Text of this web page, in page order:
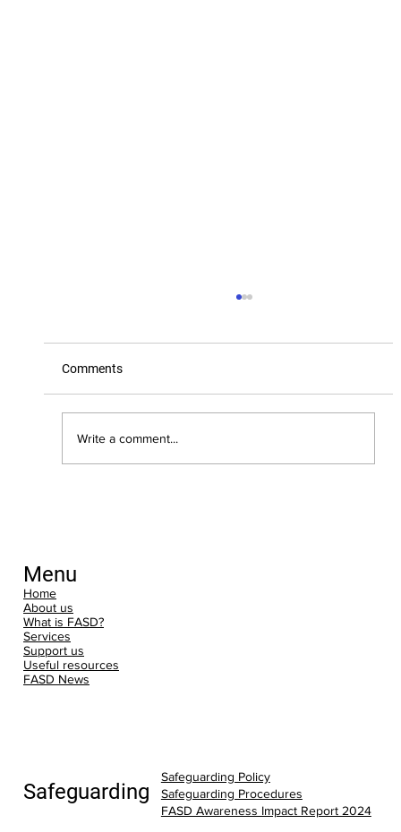
Comments
Write a comment...
Safeguarding
Menu
Home
About us
What is FASD?
Services
Support us
Useful resources
FASD News
Safeguarding Policy
Safeguarding Procedures
FASD Awareness Impact Report 2024